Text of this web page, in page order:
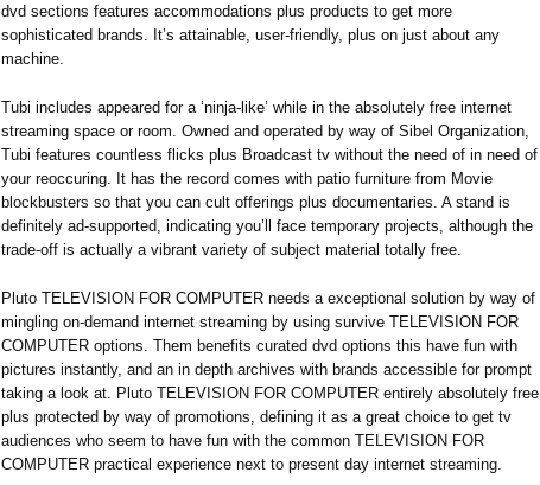
dvd sections features accommodations plus products to get more
sophisticated brands. It’s attainable, user-friendly, plus on just about any
machine.
Tubi includes appeared for a ‘ninja-like’ while in the absolutely free internet
streaming space or room. Owned and operated by way of Sibel Organization,
Tubi features countless flicks plus Broadcast tv without the need of in need of
your reoccuring. It has the record comes with patio furniture from Movie
blockbusters so that you can cult offerings plus documentaries. A stand is
definitely ad-supported, indicating you’ll face temporary projects, although the
trade-off is actually a vibrant variety of subject material totally free.
Pluto TELEVISION FOR COMPUTER needs a exceptional solution by way of
mingling on-demand internet streaming by using survive TELEVISION FOR
COMPUTER options. Them benefits curated dvd options this have fun with
pictures instantly, and an in depth archives with brands accessible for prompt
taking a look at. Pluto TELEVISION FOR COMPUTER entirely absolutely free
plus protected by way of promotions, defining it as a great choice to get tv
audiences who seem to have fun with the common TELEVISION FOR
COMPUTER practical experience next to present day internet streaming.